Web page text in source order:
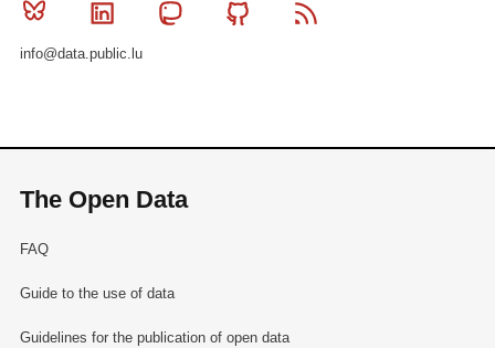
Bluesky Linkedin MastodonGithub
info@data.public.lu
The Open Data
FAQ
Guide to the use of data
Guidelines for the publication of open data